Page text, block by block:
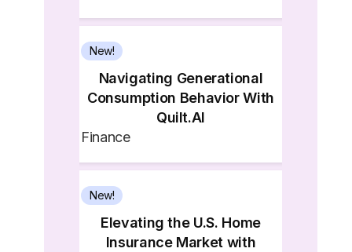
New!
Navigating Generational
Consumption Behavior With
Quilt.AI
Finance
New!
Elevating the U.S. Home
Insurance Market with